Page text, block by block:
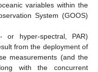
variables within the
System (GOOS)
or hyper-spectral, PAR)
from the deployment of
measurements (and the
with the concurrent